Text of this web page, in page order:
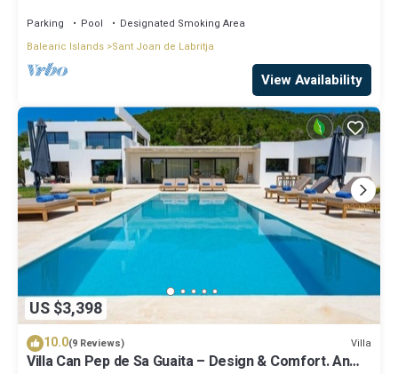
Parking Pool
Designated Smoking Area
Balearic Islands Sant Joan de Labritja
View Availability
US $3,398
10.0(9 Reviews) Villa
Villa Can Pep de Sa Guaita – Design & Comfort. An